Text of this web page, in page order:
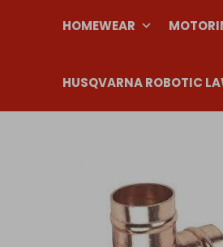
HOMEWEAR
HUSQVARNA ROBOTIC